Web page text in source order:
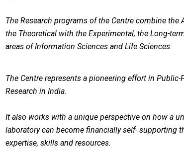
The Research programs of the Centre combine
the Theoretical with the Experimental, the Long-
areas of Information Sciences and Life Sciences.
The Centre represents a pioneering effort in Public-
Research in India.
It also works with a unique perspective on how a
laboratory can become financially self- supporting
expertise, skills and resources.